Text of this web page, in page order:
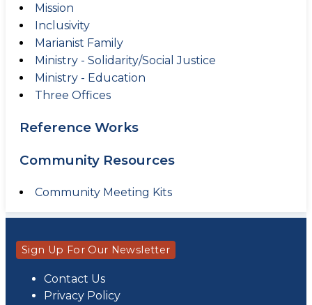
Mission
Inclusivity
Marianist Family
Ministry - Solidarity/Social Justice
Ministry - Education
Three Offices
Reference Works
Community Resources
Community Meeting Kits
Sign Up For Our Newsletter
Contact Us
Privacy Policy